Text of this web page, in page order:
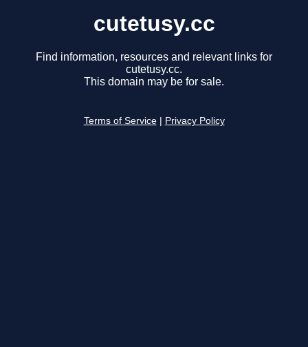
cutetusy.cc
Find information, resources and relevant links for
cutetusy.cc.
This domain may be for sale.
Terms of Service Privacy Policy